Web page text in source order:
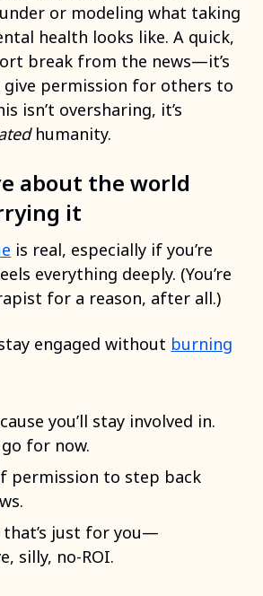
under or modeling what taking
health looks like. A quick,
break from the news—it’s
give permission for others to
isn’t oversharing, it’s
humanity.
about the world
it
is real, especially if you’re
everything deeply. (You’re
for a reason, after all.)
engaged without burning
you’ll stay involved in.
for now.
permission to step back
that’s just for you—
silly, no-ROI.